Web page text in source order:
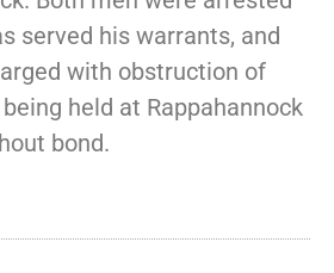
served his warrants, and
with obstruction of
held at Rappahannock
bond.